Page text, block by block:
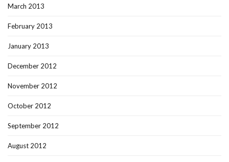
March 2013
February 2013
January 2013
December 2012
November 2012
October 2012
September 2012
August 2012